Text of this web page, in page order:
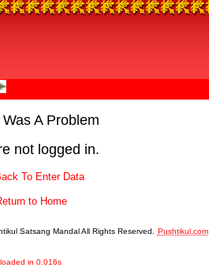
A Problem
not logged in.
To Enter Data
to Home
Satsang Mandal All Rights Reserved. Pushtikul.com
loaded in 0.016s